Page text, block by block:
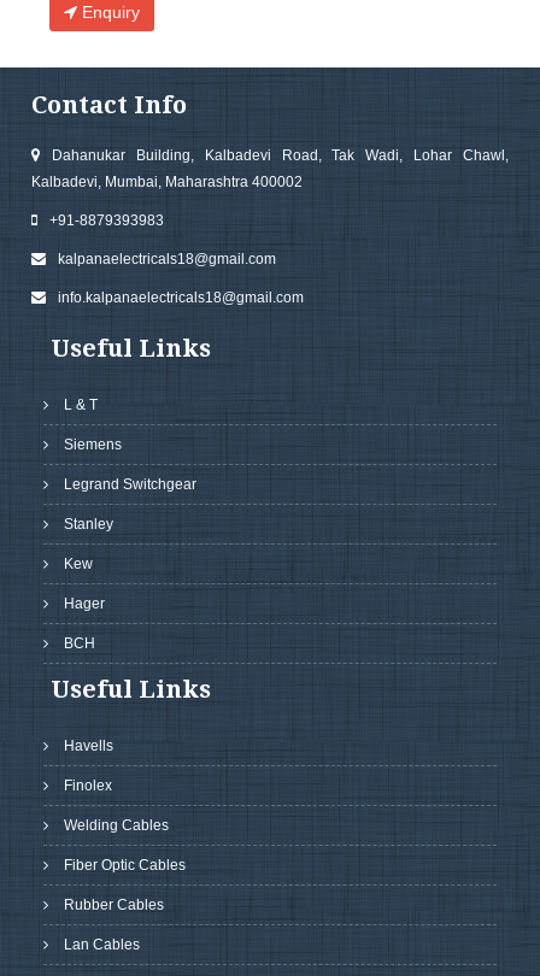
Enquiry
Contact Info
Dahanukar Building, Kalbadevi Road, Tak Wadi, Lohar Chawl,
Kalbadevi, Mumbai, Maharashtra 400002
+91-8879393983
kalpanaelectricals18@gmail.com
info.kalpanaelectricals18@gmail.com
Useful Links
L & T
Siemens
Legrand Switchgear
Stanley
Kew
Hager
BCH
Useful Links
Havells
Finolex
Welding Cables
Fiber Optic Cables
Rubber Cables
Lan Cables